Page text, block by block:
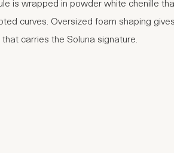
is wrapped in powder white chenille
curves. Oversized foam shaping
carries the Soluna signature.